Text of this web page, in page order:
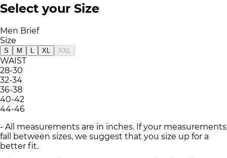
Select your Size
Men Brief
Size
S M L XL XXL
WAIST
28-30
32-34
36-38
40-42
44-46
- All measurements are in inches. If your measurements
fall between sizes, we suggest that you size up for a
better fit.